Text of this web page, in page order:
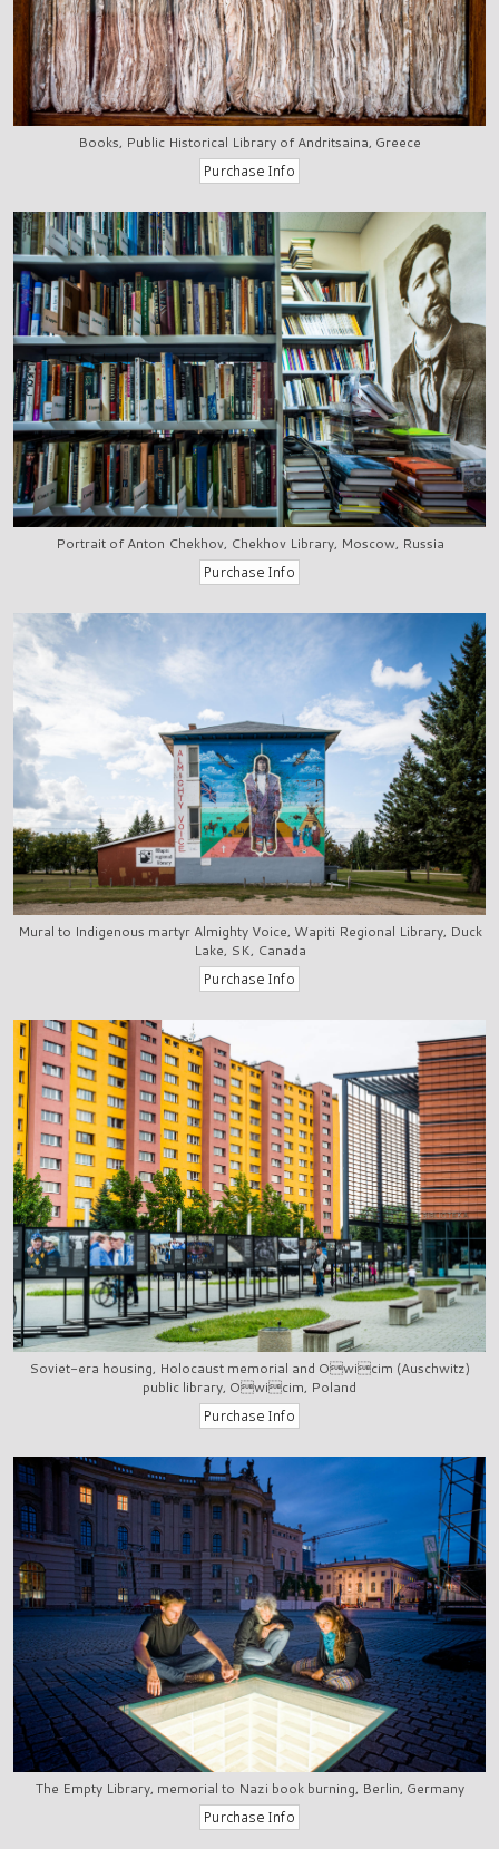
Books, Public Historical Library of Andritsaina, Greece
Portrait of Anton Chekhov, Chekhov Library, Moscow, Russia
Mural to Indigenous martyr Almighty Voice, Wapiti Regional Library, Duck
Lake, SK, Canada
Soviet-era housing, Holocaust memorial and Owicim (Auschwitz)
public library, Owicim, Poland
The Empty Library, memorial to Nazi book burning, Berlin, Germany